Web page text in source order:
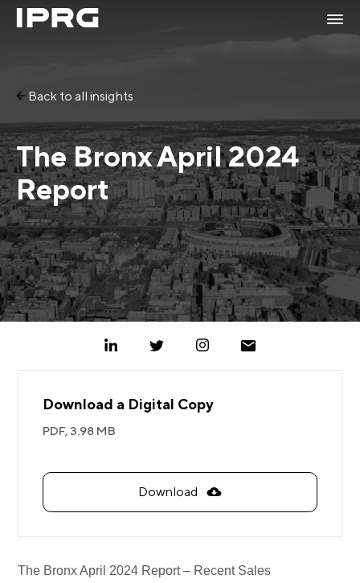
Back to all insights
The Bronx April 2024
Report
Download a Digital Copy
PDF,3.98 MB
Download
The Bronx April 2024 Report – Recent Sales